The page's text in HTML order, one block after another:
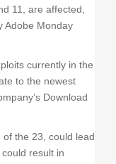
11, are affected,
Adobe Monday
currently in the
to the newest
Download
of the 23, could lead
result in